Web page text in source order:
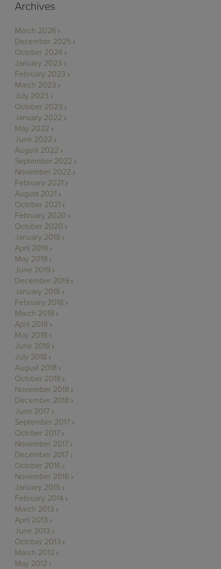
Archives
March 2026
December 2025
October 2024
January 2023
February 2023
March 2023
July 2023
October 2023
January 2022
May 2022
June 2022
August 2022
September 2022
November 2022
February 2021
August 2021
October 2021
February 2020
October 2020
January 2019
April 2019
May 2019
June 2019
December 2019
January 2018
February 2018
March 2018
April 2018
May 2018
June 2018
July 2018
August 2018
October 2018
November 2018
December 2018
June 2017
September 2017
October 2017
November 2017
December 2017
October 2016
November 2016
January 2015
February 2014
March 2013
April 2013
June 2013
October 2013
March 2012
May 2012